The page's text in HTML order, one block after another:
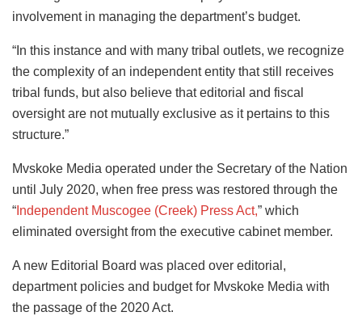
involvement in managing the department’s budget.
“In this instance and with many tribal outlets, we recognize
the complexity of an independent entity that still receives
tribal funds, but also believe that editorial and fiscal
oversight are not mutually exclusive as it pertains to this
structure.”
Mvskoke Media operated under the Secretary of the Nation
until July 2020, when free press was restored through the
“ Independent Muscogee (Creek) Press Act,” which
eliminated oversight from the executive cabinet member.
A new Editorial Board was placed over editorial,
department policies and budget for Mvskoke Media with
the passage of the 2020 Act.